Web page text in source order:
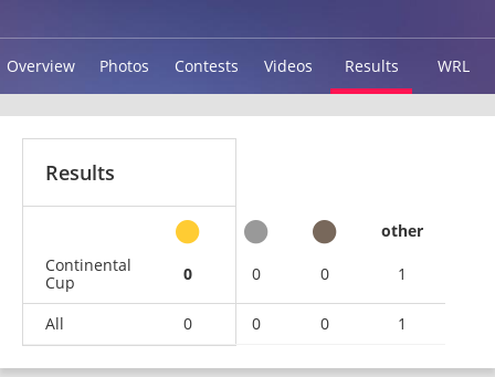
Overview Photos Contests Videos Results WRL
Results
other
Continental
Cup
0 0 0 1
All 0 0 0 1